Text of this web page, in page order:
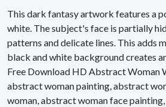
This dark fantasy artwork features a
white. The subject's face is partially
patterns and delicate lines. This adds
black and white background creates
Free Download HD Abstract Woman
abstract woman painting, abstract
woman, abstract woman face